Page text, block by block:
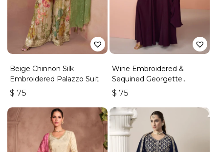
Beige Chinnon Silk
Embroidered Palazzo Suit
$ 75
Wine Embroidered &
Sequined Georgette
Palazzo Suit
$ 75